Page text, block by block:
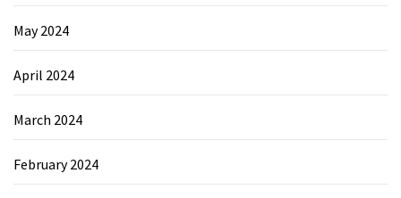
May 2024
April 2024
March 2024
February 2024